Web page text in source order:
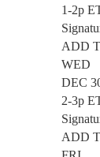
1-2p
ADD
WED
DEC
2-3p
ADD